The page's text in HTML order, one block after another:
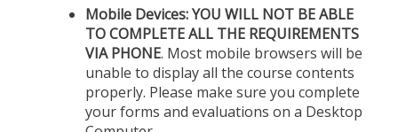
Mobile Devices:YOU WILL NOT BE ABLE
TO COMPLETE ALL THE REQUIREMENTS
VIA PHONE. Most mobile browsers will be
unable to display all the course contents
properly. Please make sure you complete
your forms and evaluations on a Desktop